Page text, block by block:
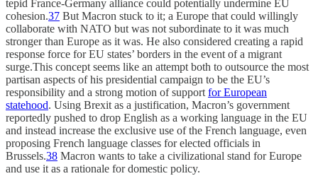
tepid France-Germany alliance could potentially undermine EU
cohesion.37 But Macron stuck to it; a Europe that could willingly
collaborate with NATO but was not subordinate to it was much
stronger than Europe as it was. He also considered creating a rapid
response force for EU states’ borders in the event of a migrant
surge.This concept seems like an attempt both to outsource the most
partisan aspects of his presidential campaign to be the EU’s
responsibility and a strong motion of supportfor European
statehood. Using Brexit as a justification, Macron’s government
reportedly pushed to drop English as a working language in the EU
and instead increase the exclusive use of the French language, even
proposing French language classes for elected officials in
Brussels.38 Macron wants to take a civilizational stand for Europe
and use it as a rationale for domestic policy.